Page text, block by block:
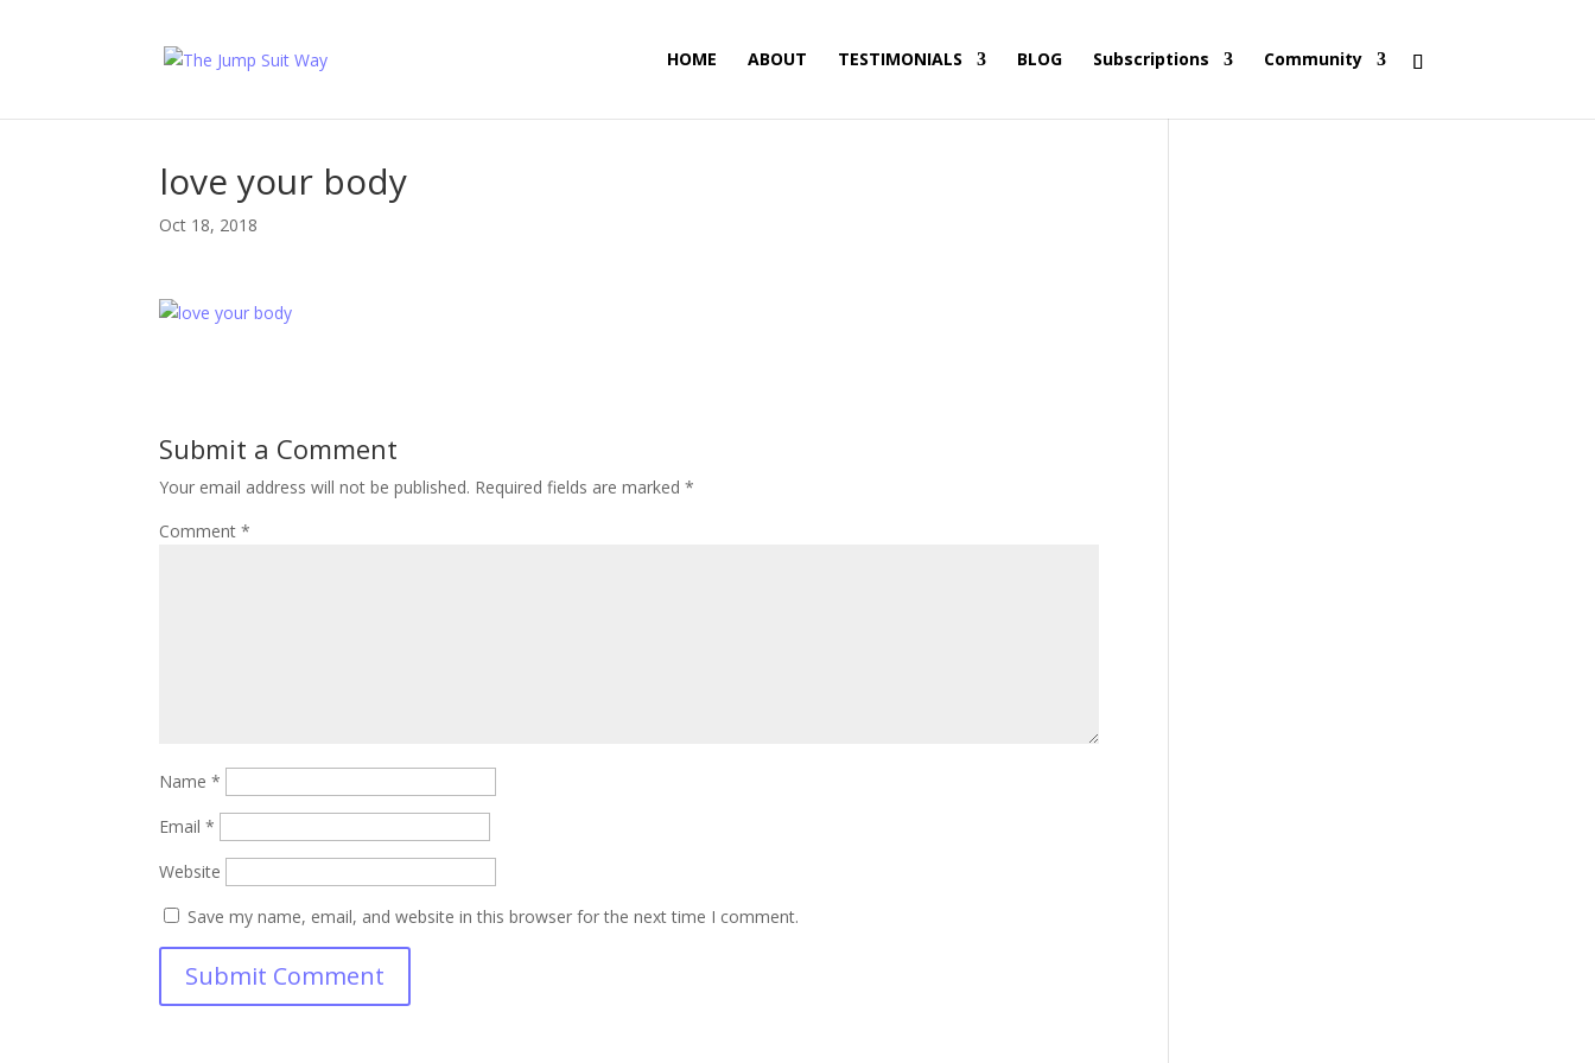
HOME ABOUT TESTIMONIALS BLOG Subscriptions Community
love your body
Oct 18, 2018
Submit a Comment
Your email address will not be published. Required fields are marked*
Comment*
Name*
Email*
Website
Save my name, email, and website in this browser for the next time I comment.